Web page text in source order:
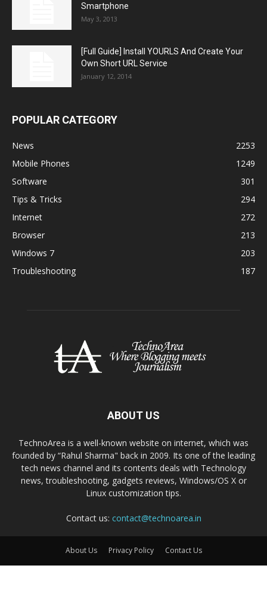
Smartphone
May 3, 2013
[Full Guide] Install YOURLS And Create Your
Own Short URL Service
January 12, 2014
POPULAR CATEGORY
News
2253
Mobile Phones
1249
Software
301
Tips & Tricks
294
Internet
272
Browser
213
Windows 7
203
Troubleshooting
187
ABOUT US
TechnoArea is a well-known website on internet, which was
founded by “Rahul Sharma" back in 2009. Its one of the leading
tech news channel and its contents deals with Technology
news, troubleshooting, gadgets reviews, Windows/OS X or
Linux customization tips.
Contact us: contact@technoarea.in
About Us Privacy Policy Contact Us